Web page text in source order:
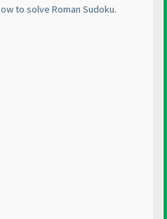
to solve Roman Sudoku.